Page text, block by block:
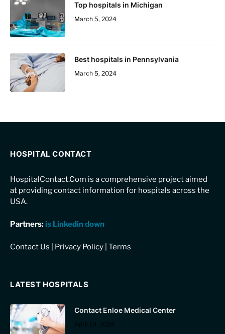
Top hospitals in Michigan
March 5, 2024
Best hospitals in Pennsylvania
March 5, 2024
HOSPITAL CONTACT
HospitalContact.Com is a comprehensive project aimed
at providing contact information for hospitals across the
USA.
Partners: is Linkedin down
Contact Us Privacy Policy Terms
LATEST HOSPITALS
Contact Enloe Medical Center
April 19, 2024